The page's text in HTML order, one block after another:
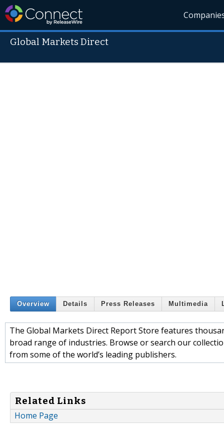
Global Markets Direct
Overview Details Press Releases Multimedia
The Global Markets Direct Report Store features
broad range of industries. Browse or search our
from some of the world’s leading publishers.
Related Links
Home Page